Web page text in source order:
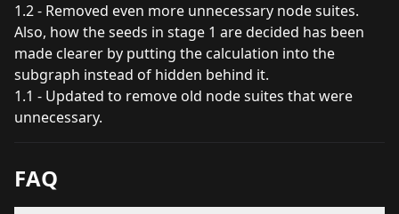
1.2 - Removed even more unnecessary node suites.
Also, how the seeds in stage 1 are decided has been
made clearer by putting the calculation into the
subgraph instead of hidden behind it.
1.1 - Updated to remove old node suites that were
unnecessary.
FAQ